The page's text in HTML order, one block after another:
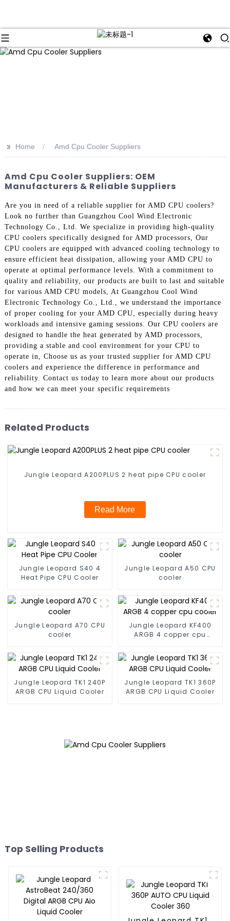
>> Home Amd Cpu Cooler Suppliers
Amd Cpu Cooler Suppliers: OEM
Manufacturers & Reliable Suppliers
Are you in need of a reliable supplier for AMD CPU coolers?
Look no further than Guangzhou Cool Wind Electronic
Technology Co., Ltd. We specialize in providing high-quality
CPU coolers specifically designed for AMD processors, Our
CPU coolers are equipped with advanced cooling technology to
ensure efficient heat dissipation, allowing your AMD CPU to
operate at optimal performance levels. With a commitment to
quality and reliability, our products are built to last and suitable
for various AMD CPU models, At Guangzhou Cool Wind
Electronic Technology Co., Ltd., we understand the importance
of proper cooling for your AMD CPU, especially during heavy
workloads and intensive gaming sessions. Our CPU coolers are
designed to handle the heat generated by AMD processors,
providing a stable and cool environment for your CPU to
operate in, Choose us as your trusted supplier for AMD CPU
coolers and experience the difference in performance and
reliability. Contact us today to learn more about our products
and how we can meet your specific requirements
Related Products
Jungle Leopard A200PLUS 2 heat pipe CPU cooler
Read More
Jungle Leopard S40 4
Heat Pipe CPU Cooler
Jungle Leopard A50 CPU
cooler
Jungle Leopard A70 CPU
cooler
Jungle Leopard KF400
ARGB 4 copper cpu
Jungle Leopard TK1 240P
ARGB CPU Liquid Cooler
Jungle Leopard TK1 360P
ARGB CPU Liquid Cooler
Top Selling Products